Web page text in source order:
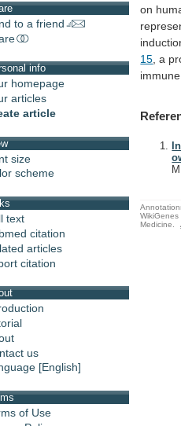
to a friend
info
homepage
articles
article
size
scheme
text
citation
articles
citation
us
[English]
of Use
on
15 a
immune
Medicine.